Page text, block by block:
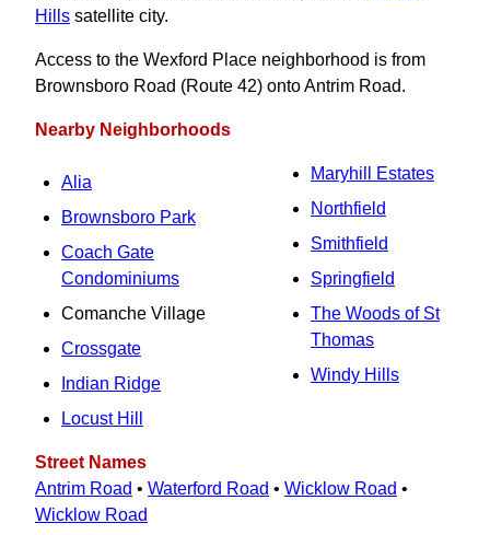
Hills satellite city.
Access to the Wexford Place neighborhood is from
Brownsboro Road (Route 42) onto Antrim Road.
Nearby Neighborhoods
Alia
Brownsboro Park
Coach Gate
Condominiums
Comanche Village
Crossgate
Indian Ridge
Locust Hill
Maryhill Estates
Northfield
Smithfield
Springfield
The Woods of St
Thomas
Windy Hills
Street Names
Antrim Road • Waterford Road • Wicklow Road •
Wicklow Road